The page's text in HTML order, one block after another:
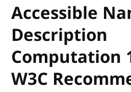
Accessible
Description
Computation
W3C